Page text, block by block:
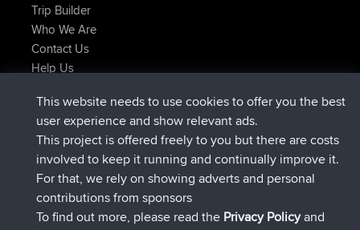
Trip Builder
Who We Are
Contact Us
Help Us
TTonyFσυνδέθηκε στοBBR Τώρα
joshawkDeleted Route Πριν από 20 hrs, 41 min
AndyMnσυνδέθηκε στοBBR Χθες
Atanasσυνδέθηκε στοBBRΧθες
JimmyGERσυνδέθηκε στοBBR
JakMartinσυνδέθηκε στο BBRΑύγουστος 8, 2026
This website needs to use cookies to offer you the best
user experience and show relevant ads.
This project is offered freely to you but there are costs
involved to keep it running and continually improve it.
For that, we rely on showing adverts and personal
contributions from sponsors
To find out more, please read the Privacy Policyand